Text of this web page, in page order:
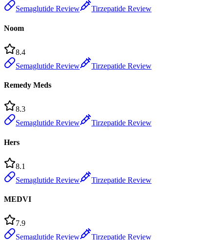
Semaglutide Review
Tirzepatide Review
Noom
8.4
Semaglutide Review
Tirzepatide Review
Remedy Meds
8.3
Semaglutide Review
Tirzepatide Review
Hers
8.1
Semaglutide Review
Tirzepatide Review
MEDVI
7.9
Semaglutide Review
Tirzepatide Review